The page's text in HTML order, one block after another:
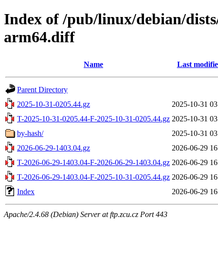
Index of /pub/linux/debian/
arm64.diff
Name Last
Parent Directory
2025-10-31-0205.44.gz
2025-10-31
T-2025-10-31-0205.44-F-2025-10-31-0205.44.gz 2025-10-31
by-hash/
2025-10-31
2026-06-29-1403.04.gz
2026-06-29
T-2026-06-29-1403.04-F-2026-06-29-1403.04.gz 2026-06-29
T-2026-06-29-1403.04-F-2025-10-31-0205.44.gz 2026-06-29
Index
2026-06-29
Apache/2.4.68 (Debian) Server at ftp.zcu.cz Port 443